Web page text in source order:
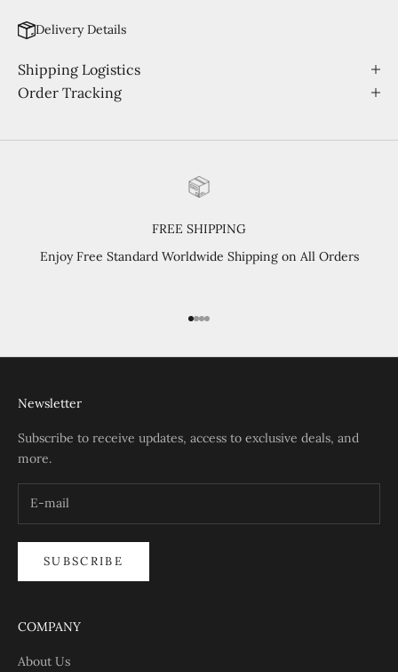
Delivery Details
Shipping Logistics
Order Tracking
FREE SHIPPING
Enjoy Free Standard Worldwide Shipping on All Orders
Go to item 1
Go to item 2
Go to item 3
Go to item 4
Newsletter
Subscribe to receive updates, access to exclusive deals, and
more.
SUBSCRIBE
COMPANY
About Us